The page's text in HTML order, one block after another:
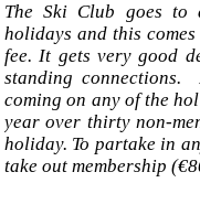
The Ski Club goes
holidays and this
fee. It gets very good
standing connections.
coming on any of the
year over thirty non-
holiday. To partake in
take out membership